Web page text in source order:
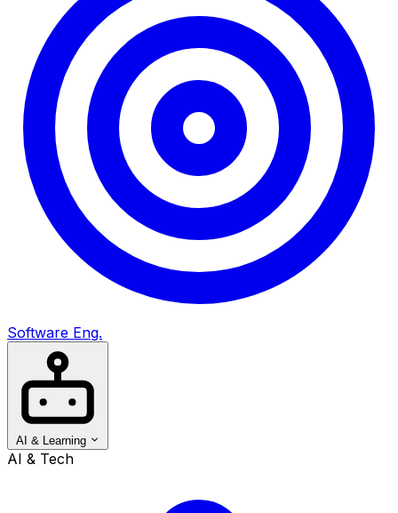
Software Eng.
AI & Learning
AI & Tech